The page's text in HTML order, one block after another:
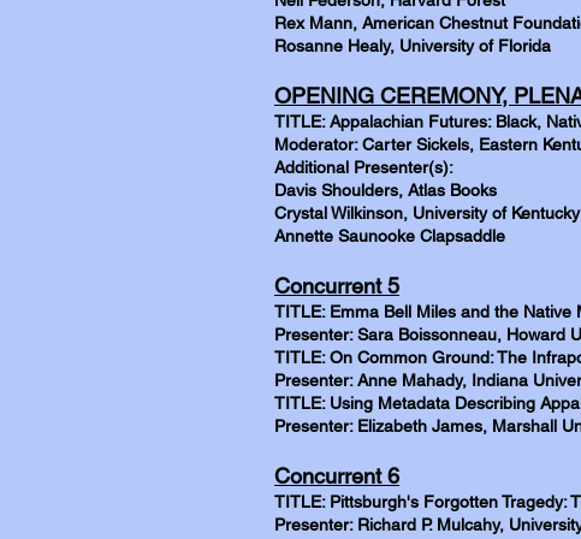
Rex Mann, American Chestnut
Rosanne Healy, University of Florida
OPENING CEREMONY,
TITLE: Appalachian Futures: Black,
Moderator: Carter Sickels, Eastern
Additional Presenter(s):
Davis Shoulders, Atlas Books
Crystal Wilkinson, University of Kentucky
Annette Saunooke Clapsaddle
Concurrent 5
TITLE: Emma Bell Miles and the Native
Presenter: Sara Boissonneau, Howard
TITLE: On Common Ground: The
Presenter: Anne Mahady, Indiana
TITLE: Using Metadata Describing
Presenter: Elizabeth James, Marshall
Concurrent 6
TITLE: Pittsburgh's Forgotten Tragedy:
Presenter: Richard P. Mulcahy,